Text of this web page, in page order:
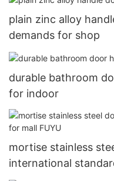
plain zinc alloy
demands for shop
durable bathroom
for indoor
mortise stainless
international